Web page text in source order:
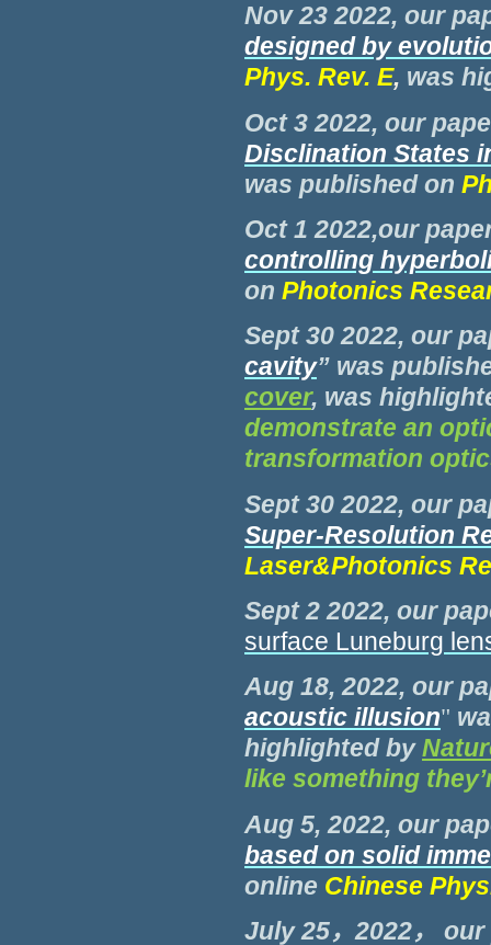
Nov 23 2022, our
designed by
Phys. Rev. E, was
Oct 3 2022, our
Disclination States
was published on
Oct 1 2022,our
controlling
on Photonics
Sept 30 2022, our
cavity” was
cover, was
demonstrate an
transformation
Sept 30 2022, our
Super-Resolution
Laser&Photonics
Sept 2 2022, our
surface Luneburg
Aug 18, 2022, our
acoustic illusion"
highlighted by
like something
Aug 5, 2022, our
based on solid
online Chinese
July 25，2022，